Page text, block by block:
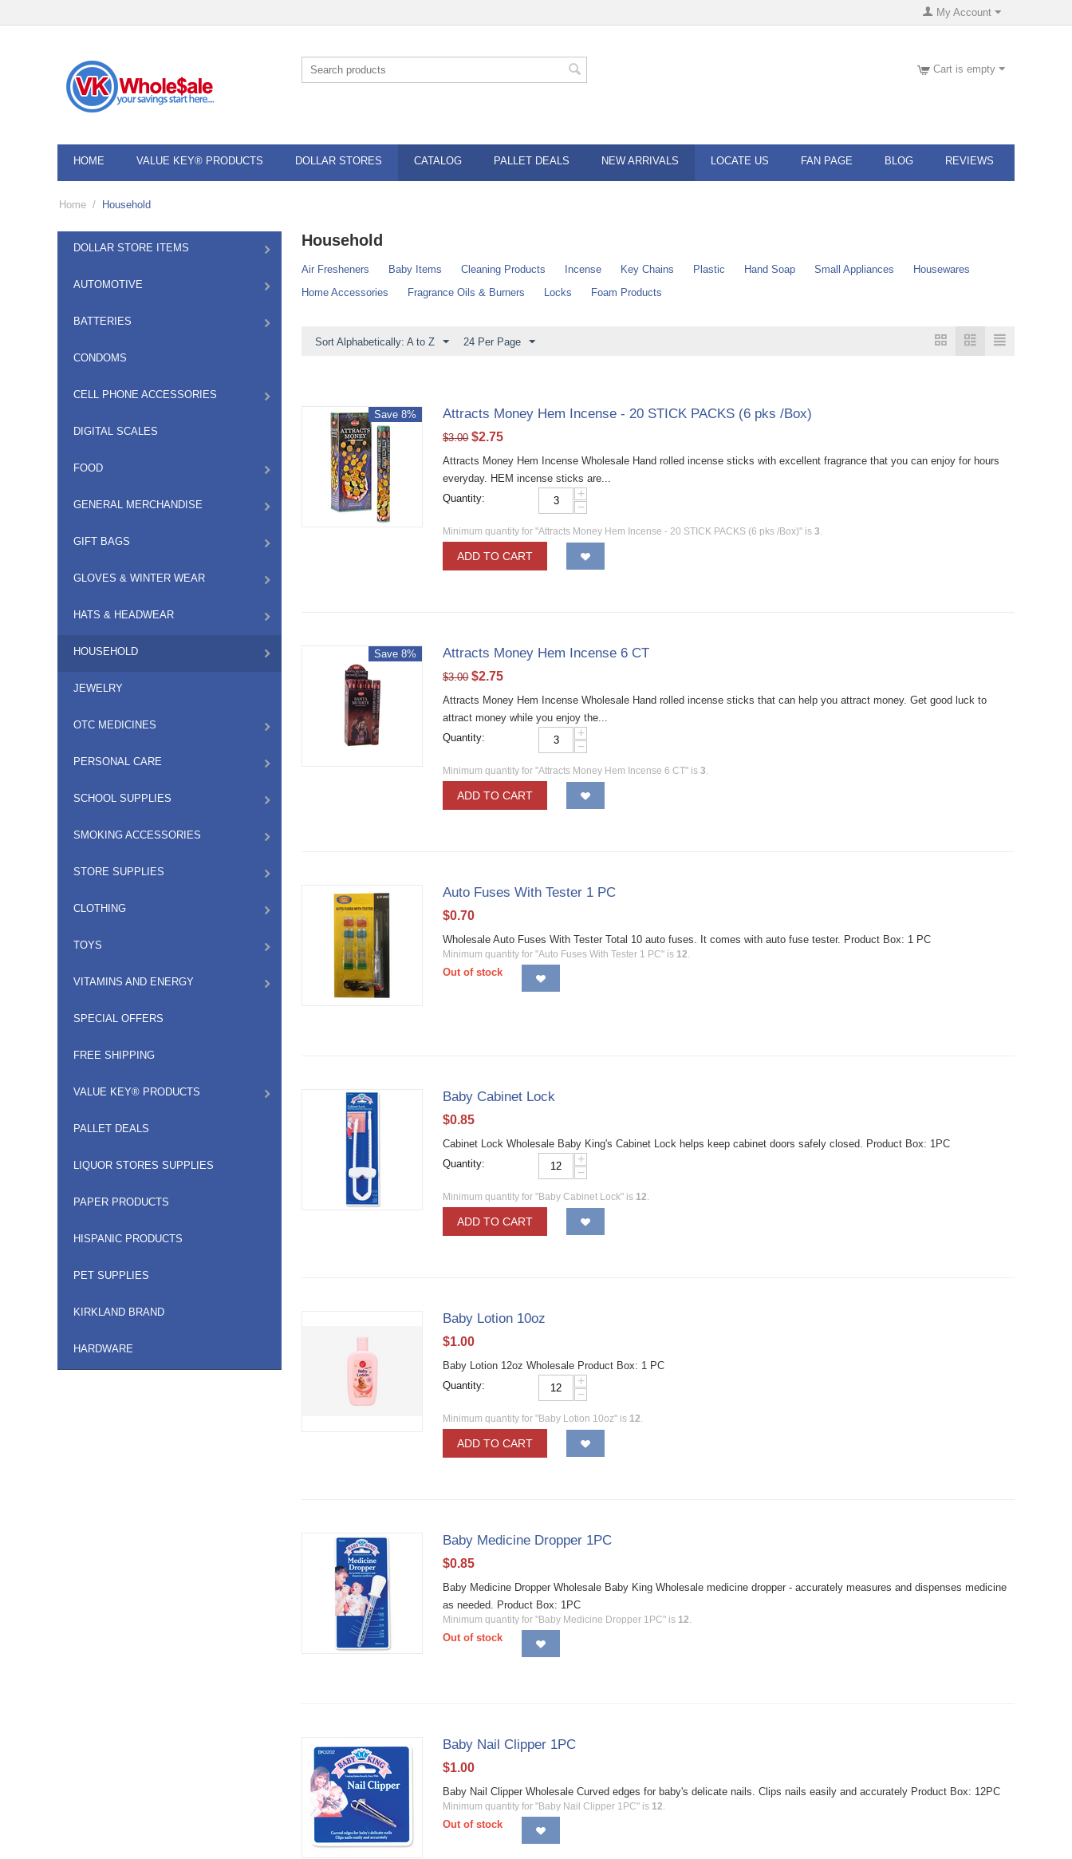
My Account
Cart is empty
HOME VALUE KEY® PRODUCTS DOLLAR STORES CATALOG PALLET DEALS NEW ARRIVALS LOCATE US FAN PAGE BLOG REVIEWS
Home / Household
DOLLAR STORE ITEMS
AUTOMOTIVE
BATTERIES
CONDOMS
CELL PHONE ACCESSORIES
DIGITAL SCALES
FOOD
GENERAL MERCHANDISE
GIFT BAGS
GLOVES & WINTER WEAR
HATS & HEADWEAR
HOUSEHOLD
JEWELRY
OTC MEDICINES
PERSONAL CARE
SCHOOL SUPPLIES
SMOKING ACCESSORIES
STORE SUPPLIES
CLOTHING
TOYS
VITAMINS AND ENERGY
SPECIAL OFFERS
FREE SHIPPING
VALUE KEY® PRODUCTS
PALLET DEALS
LIQUOR STORES SUPPLIES
PAPER PRODUCTS
HISPANIC PRODUCTS
PET SUPPLIES
KIRKLAND BRAND
HARDWARE
Household
Air Fresheners Baby Items Cleaning Products Incense Key Chains Plastic Hand Soap Small Appliances
Housewares
Home Accessories
Fragrance Oils & Burners Locks Foam Products
Sort Alphabetically: A to Z 24 Per Page
Save 8% Attracts Money Hem Incense - 20 STICK PACKS (6 pks /Box)
$3.00 $2.75
Attracts Money Hem Incense Wholesale Hand rolled incense sticks with excellent fragrance that you can enjoy for hours
everyday. HEM incense sticks are...
Quantity:
+
−
Minimum quantity for "Attracts Money Hem Incense - 20 STICK PACKS (6 pks /Box)" is3.
ADD TO CART
Save 8% Attracts Money Hem Incense 6 CT
$3.00 $2.75
Attracts Money Hem Incense Wholesale Hand rolled incense sticks that can help you attract money. Get good luck to
attract money while you enjoy the...
Quantity:
+
−
Minimum quantity for "Attracts Money Hem Incense 6 CT" is3.
ADD TO CART
Auto Fuses With Tester 1 PC
$0.70
Wholesale Auto Fuses With Tester Total 10 auto fuses. It comes with auto fuse tester. Product Box: 1 PC
Minimum quantity for "Auto Fuses With Tester 1 PC" is 12.
Out of stock
Baby Cabinet Lock
$0.85
Cabinet Lock Wholesale Baby King's Cabinet Lock helps keep cabinet doors safely closed. Product Box: 1PC
Quantity:
+
−
Minimum quantity for "Baby Cabinet Lock" is 12.
ADD TO CART
Baby Lotion 10oz
$1.00
Baby Lotion 12oz Wholesale Product Box: 1 PC
Quantity:
+
−
Minimum quantity for "Baby Lotion 10oz" is 12.
ADD TO CART
Baby Medicine Dropper 1PC
$0.85
Baby Medicine Dropper Wholesale Baby King Wholesale medicine dropper - accurately measures and dispenses medicine
as needed. Product Box: 1PC
Minimum quantity for "Baby Medicine Dropper 1PC" is 12.
Out of stock
Baby Nail Clipper 1PC
$1.00
Baby Nail Clipper Wholesale Curved edges for baby's delicate nails. Clips nails easily and accurately Product Box: 12PC
Minimum quantity for "Baby Nail Clipper 1PC" is 12.
Out of stock